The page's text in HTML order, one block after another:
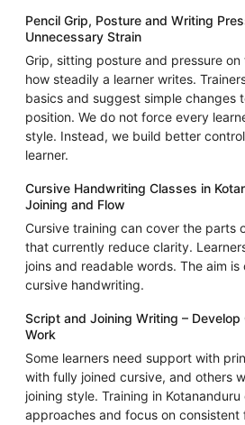
Pencil Grip, Posture and Writing
Unnecessary Strain
Grip, sitting posture and pressure
how steadily a learner writes.
basics and suggest simple changes
position. We do not force every
style. Instead, we build better
learner.
Cursive Handwriting Classes in
Joining and Flow
Cursive training can cover the parts
that currently reduce clarity.
joins and readable words. The aim is
cursive handwriting.
Script and Joining Writing –
Work
Some learners need support with
with fully joined cursive, and others
joining style. Training in
approaches and focus on consistent